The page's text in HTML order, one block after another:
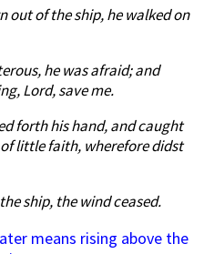
out of the ship, he walked on
he was afraid; and
Lord, save me.
forth his hand, and caught
little faith, wherefore didst
ship, the windceased.
means rising above the